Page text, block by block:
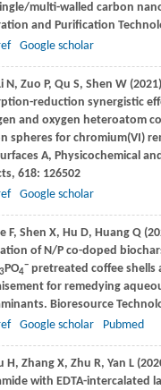
multi-walled carbon
and Purification
Google scholar
N, Zuo P, Qu S, Shen W(2021
reduction synergistic
and oxygen heteroatom
spheres for chromium(VI)
A, Physicochemical
, 618: 126502
Google scholar
F, Shen X, Hu D, Huang Q(
of N/P co-doped
PO4
−pretreated coffee shells
for remedying
Bioresource
Google scholar Pubmed
H, ZhangX, Zhu R, Yan L(
with EDTA-intercalated